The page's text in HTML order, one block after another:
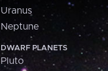
Uranus
Neptune
DWARF PLANETS
Pluto